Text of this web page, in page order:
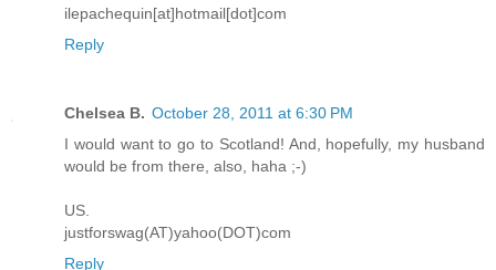
ilepachequin[at]hotmail[dot]com
Reply
Chelsea B. October 28, 2011 at 6:30 PM
I would want to go to Scotland! And, hopefully, my husband
would be from there, also, haha ;-)
US.
justforswag(AT)yahoo(DOT)com
Reply